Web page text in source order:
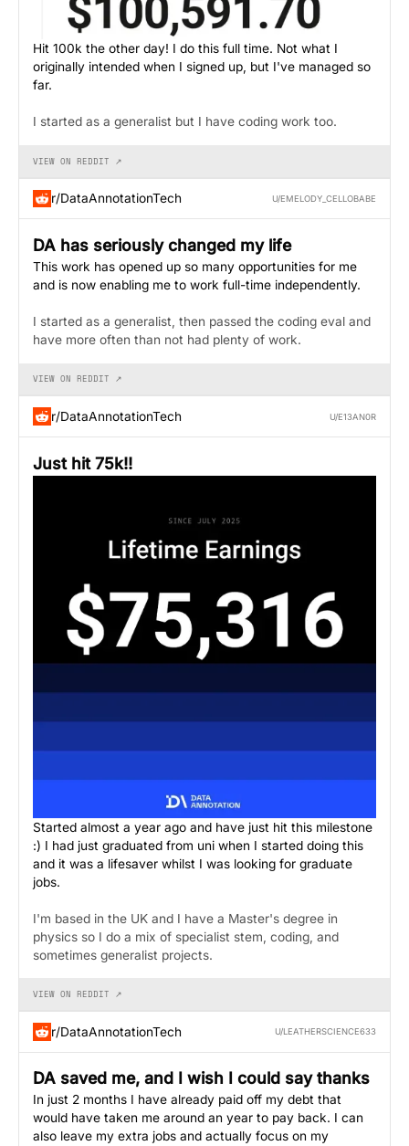
Hit 100k the other day! I do this full time. Not what I
originally intended when I signed up, but I've managed so
far.
I started as a generalist but I have coding work too.
VIEW ON REDDIT ↗
r/DataAnnotationTech U/EMELODY_CELLOBABE
DA has seriously changed my life
This work has opened up so many opportunities for me
and is now enabling me to work full-time independently.
I started as a generalist, then passed the coding eval and
have more often than not had plenty of work.
VIEW ON REDDIT ↗
r/DataAnnotationTech U/E13AN0R
Just hit 75k!!
Started almost a year ago and have just hit this milestone
:) I had just graduated from uni when I started doing this
and it was a lifesaver whilst I was looking for graduate
jobs.
I'm based in the UK and I have a Master's degree in
physics so I do a mix of specialist stem, coding, and
sometimes generalist projects.
VIEW ON REDDIT ↗
r/DataAnnotationTech U/LEATHERSCIENCE633
DA saved me, and I wish I could say thanks
In just 2 months I have already paid off my debt that
would have taken me around an year to pay back. I can
also leave my extra jobs and actually focus on my